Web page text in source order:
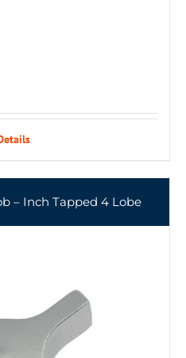
– Inch Tapped 4 Lobe